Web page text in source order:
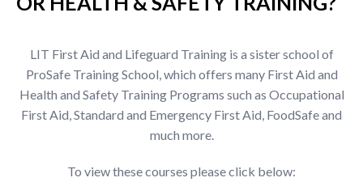
LIT First Aid and Lifeguard Training is a sister school of
ProSafe Training School, which offers many First Aid and
Health and Safety Training Programs such as Occupational
First Aid, Standard and Emergency First Aid, FoodSafe and
much more.
To view these courses please click below: